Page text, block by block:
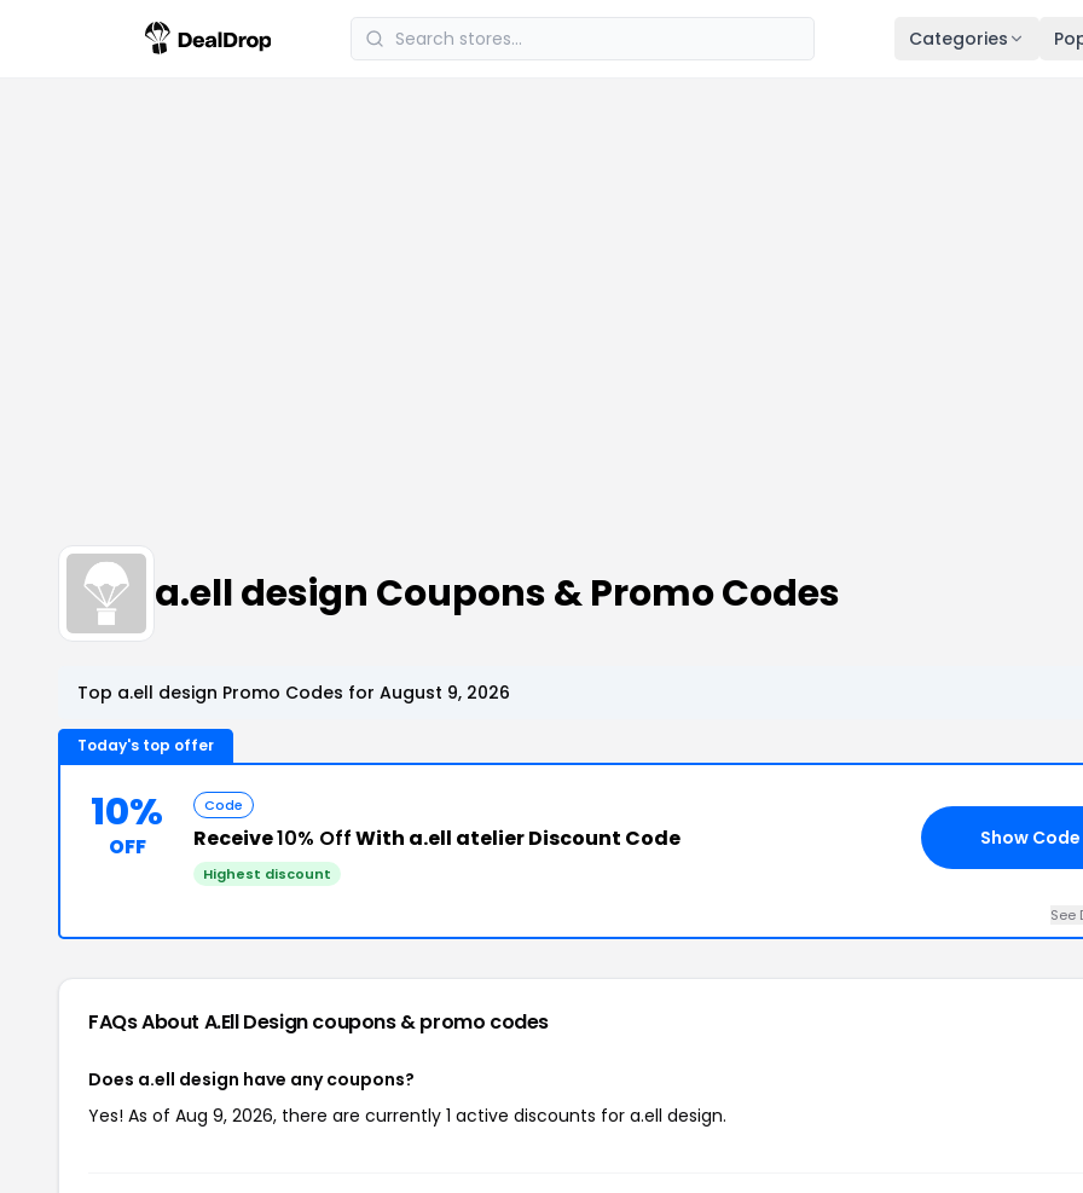
Categories
a.ell design Coupons & Promo Codes
Top a.ell design Promo Codes for August 9, 2026
Today's top offer
10%
OFF
Code
Receive10% OffWith a.ell atelier Discount Code
Highest discount
Show Code
See
FAQs About A.ell Designcoupons & promo codes
Does a.ell design have any coupons?
Yes! As of Aug 9, 2026, there are currently 1 active discounts for a.ell design.